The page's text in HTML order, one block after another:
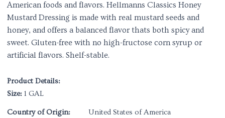
American foods and flavors. Hellmanns Classics Honey
Mustard Dressing is made with real mustard seeds and
honey, and offers a balanced flavor thats both spicy and
sweet. Gluten-free with no high-fructose corn syrup or
artificial flavors. Shelf-stable.
Product Details:
Size: 1 GAL
Country of Origin: United States of America